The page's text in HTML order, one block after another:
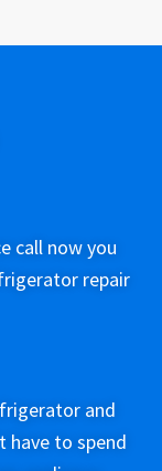
call now you
repair
and
have to spend